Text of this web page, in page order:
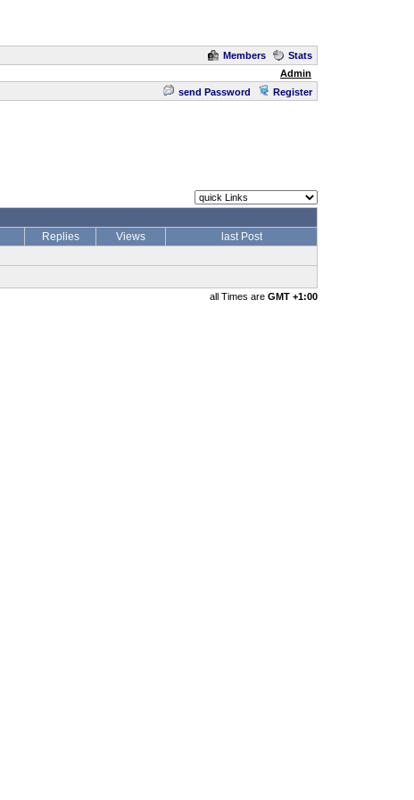
Members
Stats
Admin
send Password Register
Replies Views last Post
all Times are GMT +1:00